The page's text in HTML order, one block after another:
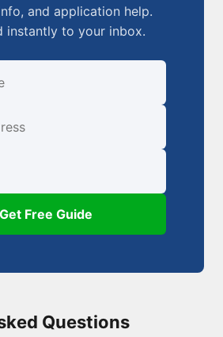
and application help.
instantly to your inbox.
Get Free Guide
Questions